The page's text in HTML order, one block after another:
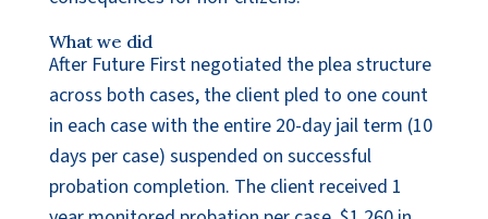
What we did
After Future First negotiated the plea structure
across both cases, the client pled to one count
in each case with the entire 20-day jail term (10
days per case) suspended on successful
probation completion. The client received 1